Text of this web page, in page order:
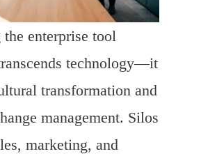
enterprise tool
technology—it
transformation and
management. Silos
marketing, and